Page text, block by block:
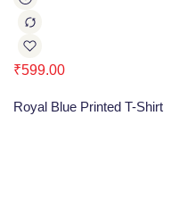
₹599.00
Royal Blue Printed T-Shirt